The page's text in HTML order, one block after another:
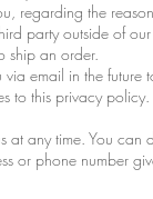
regarding the
party outside of
ship an order.
email in the future
to this privacy policy.
at any time. You
or phone number